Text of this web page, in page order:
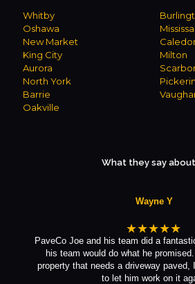
Whitby
Oshawa
New Market
King City
Aurora
North York
Barrie
Oakville
Milton
What they say
Wayne Y
★★★★★
PaveCo Joe and his team did a
his team would do what he
property that needs a driveway paved,
to let him work on it